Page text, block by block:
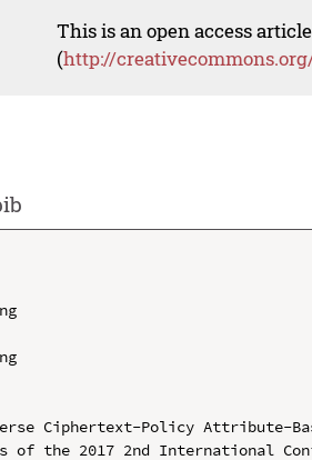
This is an open access
(http://
Ciphertext-Policy Attribute-
of the 2017 2nd International